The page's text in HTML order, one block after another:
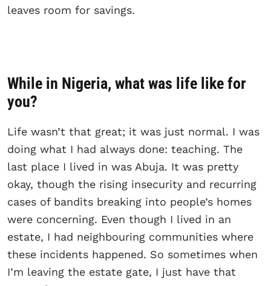
leaves room for savings.
While in Nigeria, what was life like for
you?
Life wasn’t that great; it was just normal. I was
doing what I had always done: teaching. The
last place I lived in was Abuja. It was pretty
okay, though the rising insecurity and recurring
cases of bandits breaking into people’s homes
were concerning. Even though I lived in an
estate, I had neighbouring communities where
these incidents happened. So sometimes when
I’m leaving the estate gate, I just have that